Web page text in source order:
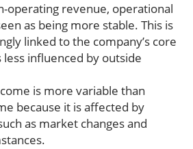
operating revenue, operational
as being more stable. This is
linked to the company’s core
less influenced by outside
is more variable than
because it is affected by
as market changes and